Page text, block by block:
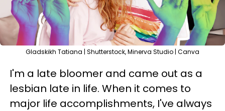
Gladskikh Tatiana | Shutterstock, Minerva Studio | Canva
I'm a late bloomer and came out as a
lesbian late in life. When it comes to
major life accomplishments, I've always